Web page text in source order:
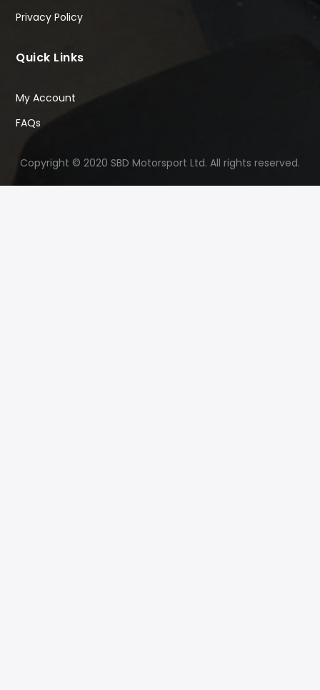
Privacy Policy
Quick Links
My Account
FAQs
Copyright © 2020 SBD Motorsport Ltd. All rights reserved.